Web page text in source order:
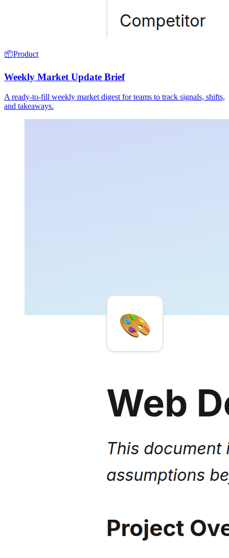
📦Product
Weekly Market Update Brief
A ready-to-fill weekly market digest for teams to track signals, shifts,
and takeaways.